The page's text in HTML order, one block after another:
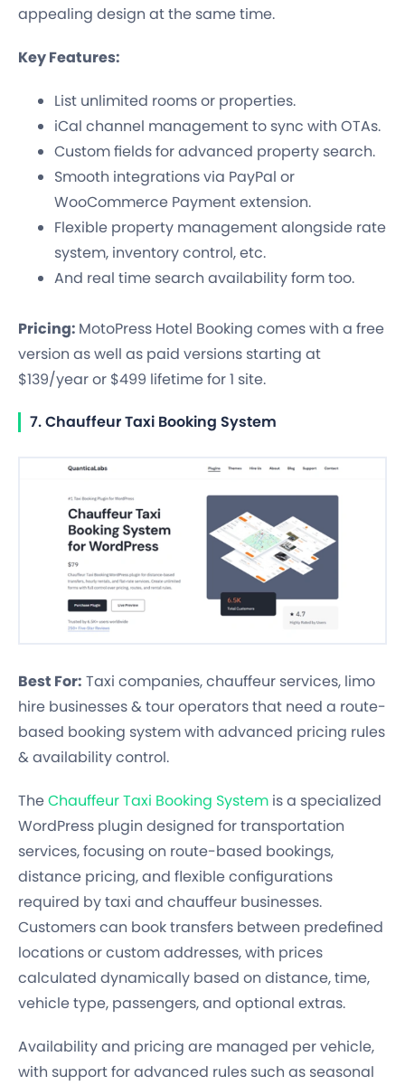
appealing design at the same time.
Key Features:
List unlimited rooms or properties.
iCal channel management to sync with OTAs.
Custom fields for advanced property search.
Smooth integrations via PayPal or
WooCommerce Payment extension.
Flexible property management alongside rate
system, inventory control, etc.
And real time search availability form too.
Pricing: MotoPress Hotel Booking comes with a free
version as well as paid versions starting at
$139/year or $499 lifetime for 1 site.
7. Chauffeur Taxi Booking System
Best For: Taxi companies, chauffeur services, limo
hire businesses & tour operators that need a route-
based booking system with advanced pricing rules
& availability control.
TheChauffeur Taxi Booking System is a specialized
WordPress plugin designed for transportation
services, focusing on route-based bookings,
distance pricing, and flexible configurations
required by taxi and chauffeur businesses.
Customers can book transfers between predefined
locations or custom addresses, with prices
calculated dynamically based on distance, time,
vehicle type, passengers, and optional extras.
Availability and pricing are managed per vehicle,
with support for advanced rules such as seasonal